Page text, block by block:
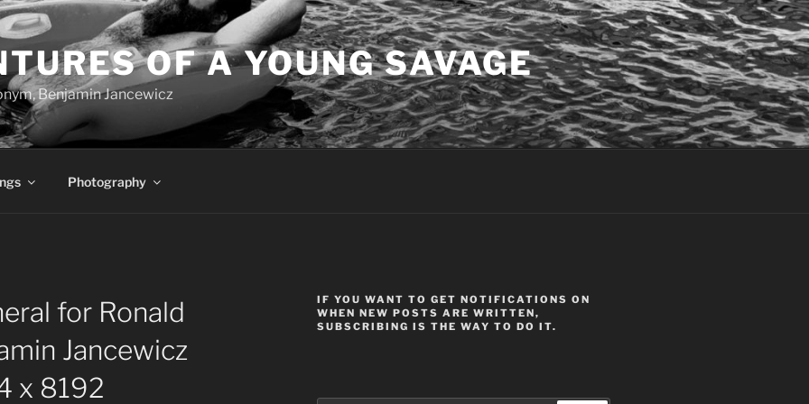
OF A YOUNG SAVAGE
Benjamin Jancewicz
Photography
for Ronald
Jancewicz
x 8192
IF YOU WANT TO GET NOTIFICATIONS ON
WHEN NEW POSTS ARE WRITTEN,
SUBSCRIBING IS THE WAY TO DO IT.